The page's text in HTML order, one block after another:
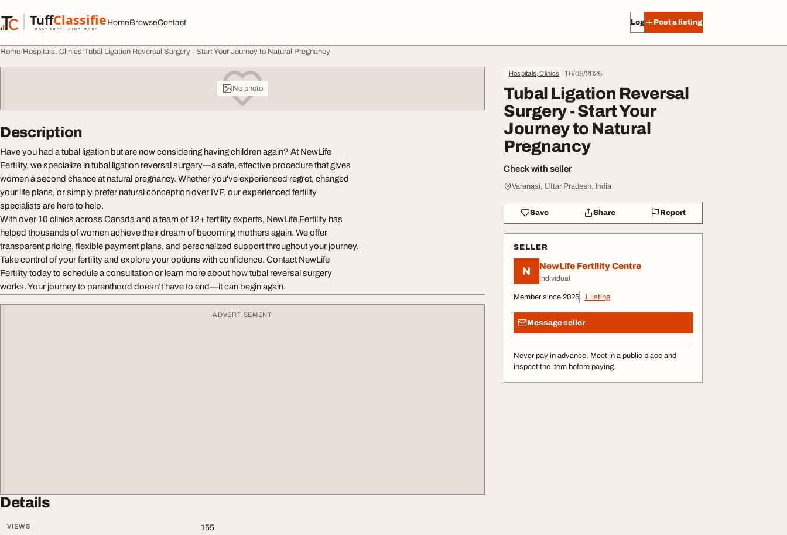
TuffClassified
POST FREE. FIND MORE.
TuffClassified
HomeBrowseContact Log in Post a listing
Home Hospitals, Clinics Tubal Ligation Reversal Surgery - Start Your Journey to Natural Pregnancy
No photo
Hospitals, Clinics 16/05/2025
Tubal Ligation Reversal
Surgery - Start Your
Journey to Natural
Pregnancy
Check with seller
Varanasi, Uttar Pradesh, India
Save Share Report
SELLER
N NewLife Fertility Centre
Individual
Member since 2025 1 listing
Message seller
Never pay in advance. Meet in a public place and
inspect the item before paying.
Description
Have you had a tubal ligation but are now considering having children again? At NewLife
Fertility, we specialize in tubal ligation reversal surgery—a safe, effective procedure that gives
women a second chance at natural pregnancy. Whether you've experienced regret, changed
your life plans, or simply prefer natural conception over IVF, our experienced fertility
specialists are here to help.
With over 10 clinics across Canada and a team of 12+ fertility experts, NewLife Fertility has
helped thousands of women achieve their dream of becoming mothers again. We offer
transparent pricing, flexible payment plans, and personalized support throughout your journey.
Take control of your fertility and explore your options with confidence. Contact NewLife
Fertility today to schedule a consultation or learn more about how tubal reversal surgery
works. Your journey to parenthood doesn’t have to end—it can begin again.
ADVERTISEMENT
Details
VIEWS 155